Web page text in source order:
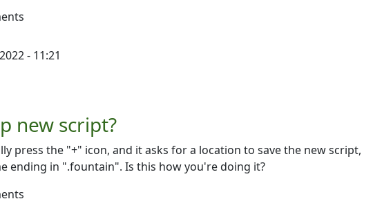
- 11:21
new script?
press the "+" icon, and it asks for a location to save the new script,
ending in ".fountain". Is this how you're doing it?